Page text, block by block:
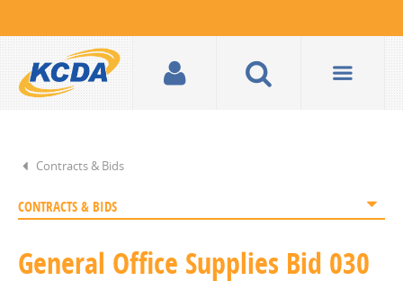
Contracts & Bids
CONTRACTS & BIDS
General Office Supplies Bid 030